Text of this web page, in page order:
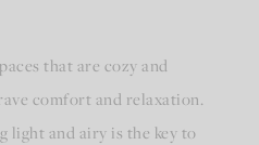
that are cozy and
comfort and relaxation.
light and airy is the key to